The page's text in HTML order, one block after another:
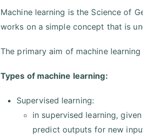
Machine learning is the Science of
works on a simple concept that is
The primary aim of machine
Types of machine learning:
Supervised learning:
in supervised learning,
predict outputs for new